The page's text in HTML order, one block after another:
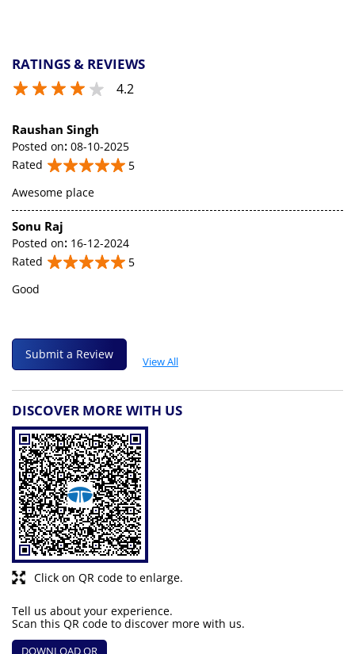
RATINGS & REVIEWS
4.2
Raushan Singh
Posted on: 08-10-2025
Rated
5
Awesome place
Sonu Raj
Posted on: 16-12-2024
Rated
5
Good
Submit a Review
View All
DISCOVER MORE WITH US
Click on QR code to enlarge.
Tell us about your experience.
Scan this QR code to discover more with us.
DOWNLOAD QR